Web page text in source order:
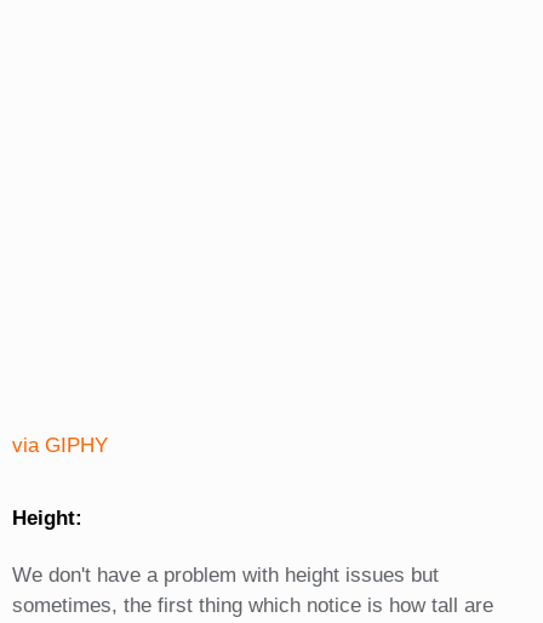
via GIPHY
Height:
We don't have a problem with height issues but
sometimes, the first thing which notice is how tall are